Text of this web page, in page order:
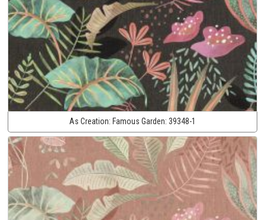
As Creation: Famous Garden: 39348-1